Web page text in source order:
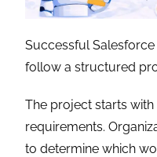
Successful
follow a structured
The project starts
requirements.
to determine which